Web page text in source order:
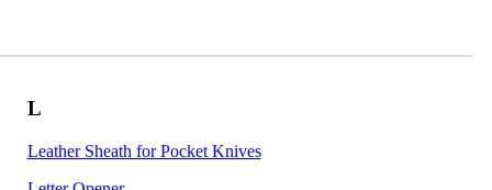
L
Leather Sheath for Pocket Knives